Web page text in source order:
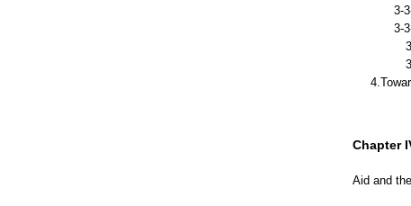
3-3-
3-3-
3-3-
3-3-
Chapter
Aid and